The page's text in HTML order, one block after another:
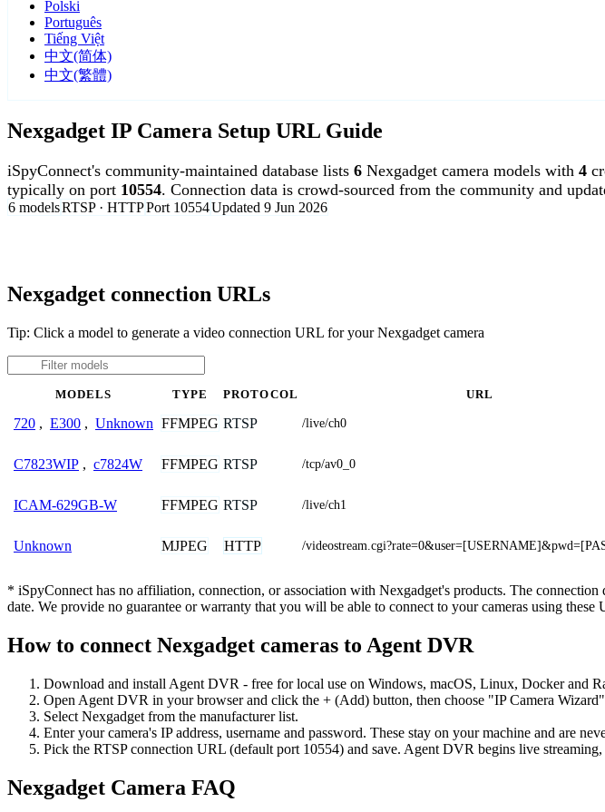
Polski
Português
Tiếng Việt
中文(简体)
中文(繁體)
Nexgadget IP Camera Setup URL Guide
iSpyConnect's community-maintained database lists 6 Nexgadget camera models with 4
typically on port 10554. Connection data is crowd-sourced from the community and
6 modelsRTSP · HTTPPort 10554Updated 9 Jun 2026
Nexgadget connection URLs
Tip: Click a model to generate a video connection URL for your Nexgadget camera
MODELS TYPE PROTOCOL URL
720 , E300 , Unknown FFMPEG RTSP /live/ch0
C7823WIP , c7824W FFMPEG RTSP /tcp/av0_0
ICAM-629GB-W FFMPEG RTSP /live/ch1
Unknown MJPEG HTTP /
* iSpyConnect has no affiliation, connection, or association with Nexgadget's products. The
date. We provide no guarantee or warranty that you will be able to connect to your cameras using these
How to connect Nexgadget cameras to Agent DVR
Download and install Agent DVR - free for local use on Windows, macOS, Linux, Docker and
Open Agent DVR in your browser and click the + (Add) button, then choose "IP Camera
Select Nexgadget from the manufacturer list.
Enter your camera's IP address, username and password. These stay on your machine and are
Pick the RTSP connection URL (default port 10554) and save. Agent DVR begins live
Nexgadget Camera FAQ